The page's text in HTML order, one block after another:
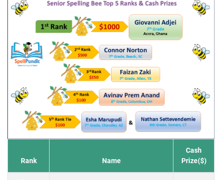
Rank Name
Cash
Prize($)